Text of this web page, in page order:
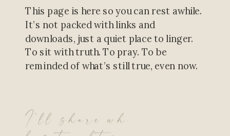
This page is here so you can rest awhile.
It’s not packed with links and
downloads, just a quiet place to linger.
To sit with truth. To pray. To be
reminded of what’s still true, even now.
I’ll share what theLord